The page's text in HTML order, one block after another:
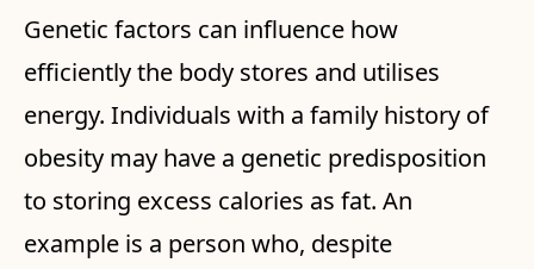
Genetic factors can influence how
efficiently the body stores and utilises
energy. Individuals with a family history of
obesity may have a genetic predisposition
to storing excess calories as fat. An
example is a person who, despite